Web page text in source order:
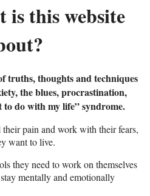
is this website
truths, thoughts and techniques
the blues, procrastination,
do with my life” syndrome.
pain and work with their fears,
want to live.
they need to work on themselves
mentally and emotionally